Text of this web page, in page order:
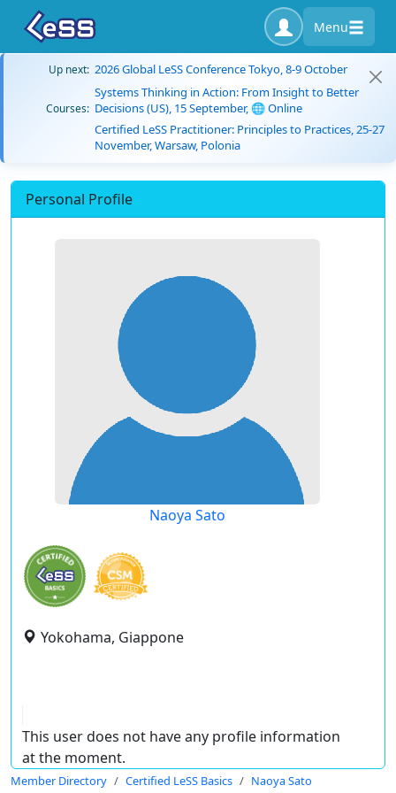
Menu
Up next: 2026 Global LeSS Conference Tokyo, 8-9 October
Courses:
Systems Thinking in Action: From Insight to Better
Decisions (US), 15 September, 🌐 Online
Certified LeSS Practitioner: Principles to Practices, 25-27
November, Warsaw, Polonia
Personal Profile
Naoya Sato
Yokohama, Giappone
This user does not have any profile information
at the moment.
Member Directory Certified LeSS Basics Naoya Sato